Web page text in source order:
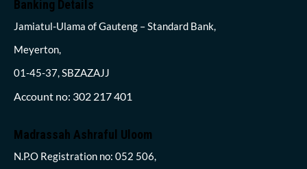
Banking Details
Jamiatul-Ulama of Gauteng – Standard Bank,
Meyerton,
01-45-37, SBZAZAJJ
Account no: 302 217 401
Madrassah Ashraful Uloom
N.P.O Registration no: 052 506,